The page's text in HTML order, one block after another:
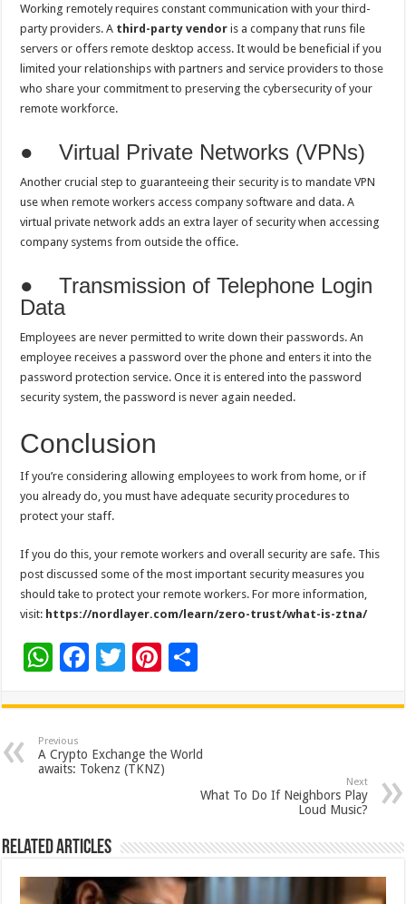
Working remotely requires constant communication with your third-
party providers. A third-party vendor is a company that runs file
servers or offers remote desktop access. It would be beneficial if you
limited your relationships with partners and service providers to those
who share your commitment to preserving the cybersecurity of your
remote workforce.
● Virtual Private Networks (VPNs)
Another crucial step to guaranteeing their security is to mandate VPN
use when remote workers access company software and data. A
virtual private network adds an extra layer of security when accessing
company systems from outside the office.
● Transmission of Telephone Login
Data
Employees are never permitted to write down their passwords. An
employee receives a password over the phone and enters it into the
password protection service. Once it is entered into the password
security system, the password is never again needed.
Conclusion
If you’re considering allowing employees to work from home, or if
you already do, you must have adequate security procedures to
protect your staff.
If you do this, your remote workers and overall security are safe. This
post discussed some of the most important security measures you
should take to protect your remote workers. For more information,
visit: https://nordlayer.com/learn/zero-trust/what-is-ztna/
W
at
sA
p
F
e
b
o
k
T
tt
er
Pi
er
es
t
ar
e
Previous
A Crypto Exchange the World
awaits: Tokenz (TKNZ)
Next
What To Do If Neighbors Play
Loud Music?
Related Articles